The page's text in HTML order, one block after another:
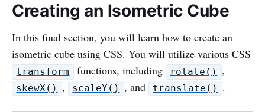
Creating an Isometric Cube
In this final section, you will learn how to create an
isometric cube using CSS. You will utilize various CSS
transform functions, including rotate() ,
skewX() , scaleY() , and translate() .